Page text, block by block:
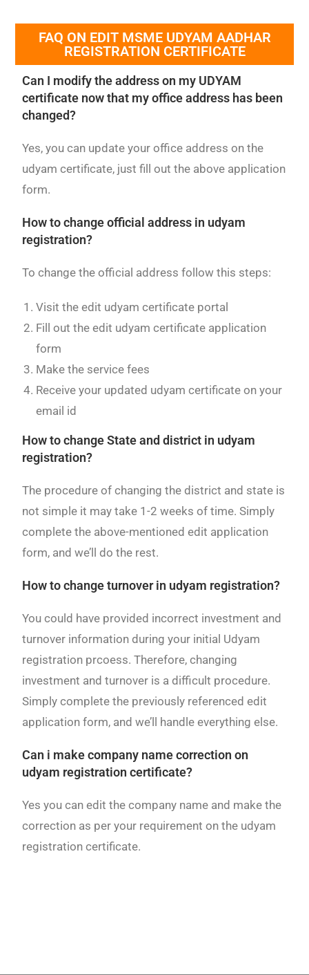
FAQ ON EDIT MSME UDYAM AADHAR
REGISTRATION CERTIFICATE
Can I modify the address on my UDYAM
certificate now that my office address has been
changed?
Yes, you can update your office address on the
udyam certificate, just fill out the above application
form.
How to change official address in udyam
registration?
To change the official address follow this steps:
Visit the edit udyam certificate portal
Fill out the edit udyam certificate application
form
Make the service fees
Receive your updated udyam certificate on your
email id
How to change State and district in udyam
registration?
The procedure of changing the district and state is
not simple it may take 1-2 weeks of time. Simply
complete the above-mentioned edit application
form, and we’ll do the rest.
How to change turnover in udyam registration?
You could have provided incorrect investment and
turnover information during your initial Udyam
registration prcoess. Therefore, changing
investment and turnover is a difficult procedure.
Simply complete the previously referenced edit
application form, and we’ll handle everything else.
Can i make company name correction on
udyam registration certificate?
Yes you can edit the company name and make the
correction as per your requirement on the udyam
registration certificate.